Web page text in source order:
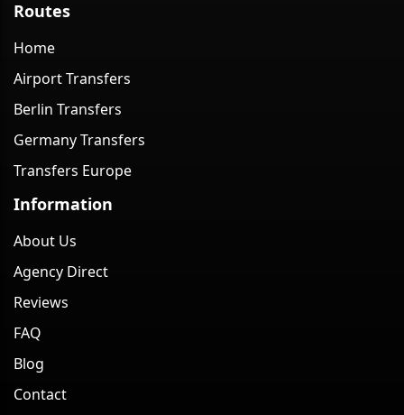
Routes
Home
Airport Transfers
Berlin Transfers
Germany Transfers
Transfers Europe
Information
About Us
Agency Direct
Reviews
FAQ
Blog
Contact